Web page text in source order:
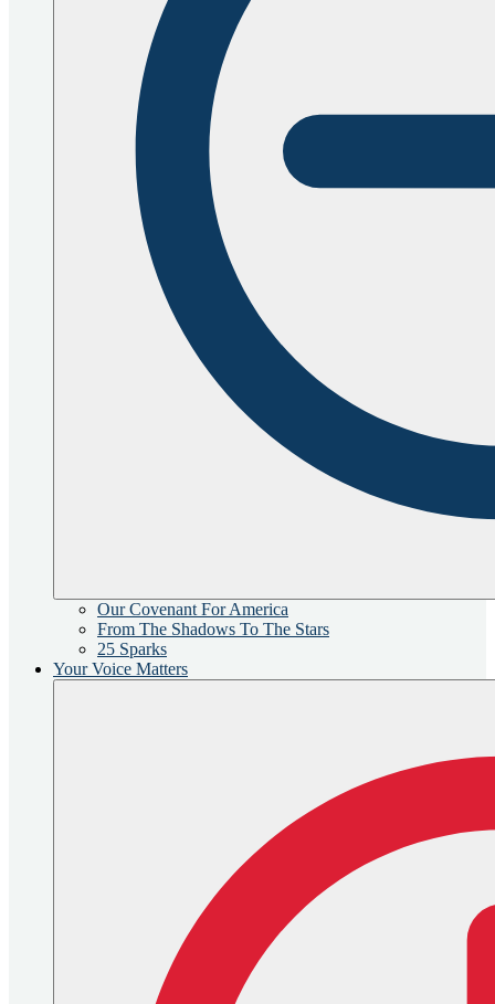
Our Covenant For America
From The Shadows To The Stars
25 Sparks
Your Voice Matters